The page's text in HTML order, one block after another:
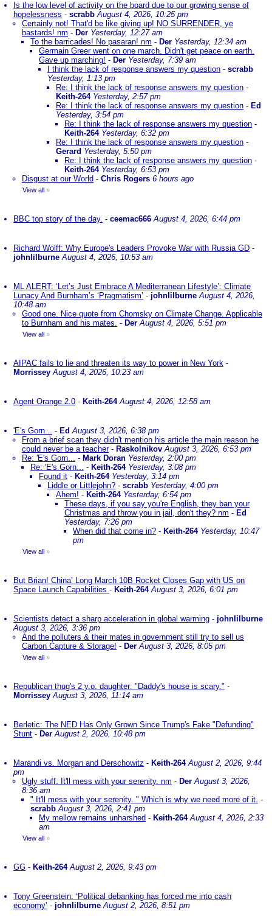
Is the low level of activity on the board due to our growing sense of
hopelessness - scrabb August 4, 2026, 10:25 pm
Certainly not! That'd be like giving up! NO SURRENDER, ye
bastards! nm - Der Yesterday, 12:27 am
To the barricades! No pasaran! nm - Der Yesterday, 12:34 am
Germain Greer went on one march. Didn't get peace on earth.
Gave up marching! - Der Yesterday, 7:39 am
I think the lack of response answers my question - scrabb
Yesterday, 1:13 pm
Re: I think the lack of response answers my question -
Keith-264 Yesterday, 2:57 pm
Re: I think the lack of response answers my question - Ed
Yesterday, 3:54 pm
Re: I think the lack of response answers my question -
Keith-264 Yesterday, 6:32 pm
Re: I think the lack of response answers my question -
Gerard Yesterday, 5:50 pm
Re: I think the lack of response answers my question -
Keith-264 Yesterday, 6:53 pm
Disgust at our World - Chris Rogers 6 hours ago
View all »
BBC top story of the day. - ceemac666 August 4, 2026, 6:44 pm
Richard Wolff: Why Europe's Leaders Provoke War with Russia GD -
johnlilburne August 4, 2026, 10:53 am
ML ALERT: ‘Let’s Just Embrace A Mediterranean Lifestyle’: Climate
Lunacy And Burnham’s ‘Pragmatism’ - johnlilburne August 4, 2026,
10:48 am
Good one. Nice quote from Chomsky on Climate Change. Applicable
to Burnham and his mates. - Der August 4, 2026, 5:51 pm
View all »
AIPAC fails to lie and threaten its way to power in New York -
Morrissey August 4, 2026, 10:23 am
Agent Orange 2.0 - Keith-264 August 4, 2026, 12:58 am
'E's Gorn... - EdAugust 3, 2026, 6:38 pm
From a brief scan they didn't mention his article the main reason he
could never be a teacher- Raskolnikov August 3, 2026, 6:53 pm
Re: 'E's Gorn... - Mark Doran Yesterday, 2:00 pm
Re: 'E's Gorn... - Keith-264 Yesterday, 3:08 pm
Found it - Keith-264 Yesterday, 3:14 pm
Liddle or Littlejohn? - scrabb Yesterday, 4:00 pm
Ahem! - Keith-264 Yesterday, 6:54 pm
These days, if you say you're English, they ban your
Christmas and throw you in jail, don't they? nm - Ed
Yesterday, 7:26 pm
When did that come in? - Keith-264 Yesterday, 10:47
pm
View all »
But Brian! China’ Long March 10B Rocket Closes Gap with US on
Space Launch Capabilities - Keith-264 August 3, 2026, 6:01 pm
Scientists detect a sharp acceleration in global warming - johnlilburne
August 3, 2026, 3:36 pm
And the polluters & their mates in government still try to sell us
Carbon Capture & Storage! - Der August 3, 2026, 8:05 pm
View all »
Republican thug's 2 y.o. daughter: "Daddy's house is scary." -
Morrissey August 3, 2026, 11:14 am
Berletic: The NED Has Only Grown Since Trump's Fake "Defunding"
Stunt - Der August 2, 2026, 10:48 pm
Marandi vs. Morgan and Derschowitz - Keith-264 August 2, 2026, 9:44
pm
Ugly stuff. It'll mess with your serenity. nm - Der August 3, 2026,
8:36 am
" It'll mess with your serenity. " Which is why we need more of it. -
scrabb August 3, 2026, 2:41 pm
My mellow remains unharshed - Keith-264 August 4, 2026, 2:33
am
View all »
GG - Keith-264 August 2, 2026, 9:43 pm
Tony Greenstein: ‘Political debanking has forced me into cash
economy’ - johnlilburne August 2, 2026, 8:51 pm